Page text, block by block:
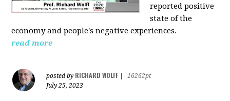
reported positive
state of the
economy and people's negative experiences.
read more
posted by RICHARD WOLFF
16262pt
July 25, 2023